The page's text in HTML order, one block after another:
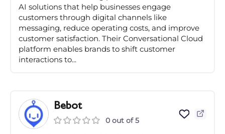
AI solutions that help businesses engage
customers through digital channels like
messaging, reduce operating costs, and improve
customer satisfaction. Their Conversational Cloud
platform enables brands to shift customer
interactions to...
Bebot
0 out of 5